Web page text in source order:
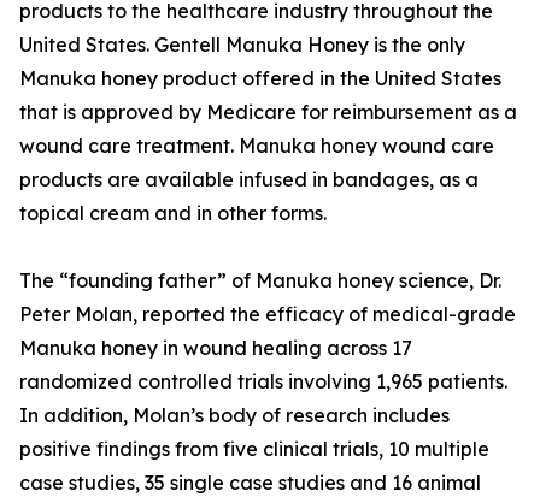
products to the healthcare industry throughout the
United States. Gentell Manuka Honey is the only
Manuka honey product offered in the United States
that is approved by Medicare for reimbursement as a
wound care treatment. Manuka honey wound care
products are available infused in bandages, as a
topical cream and in other forms.
The “founding father” of Manuka honey science, Dr.
Peter Molan, reported the efficacy of medical-grade
Manuka honey in wound healing across 17
randomized controlled trials involving 1,965 patients.
In addition, Molan’s body of research includes
positive findings from five clinical trials, 10 multiple
case studies, 35 single case studies and 16 animal